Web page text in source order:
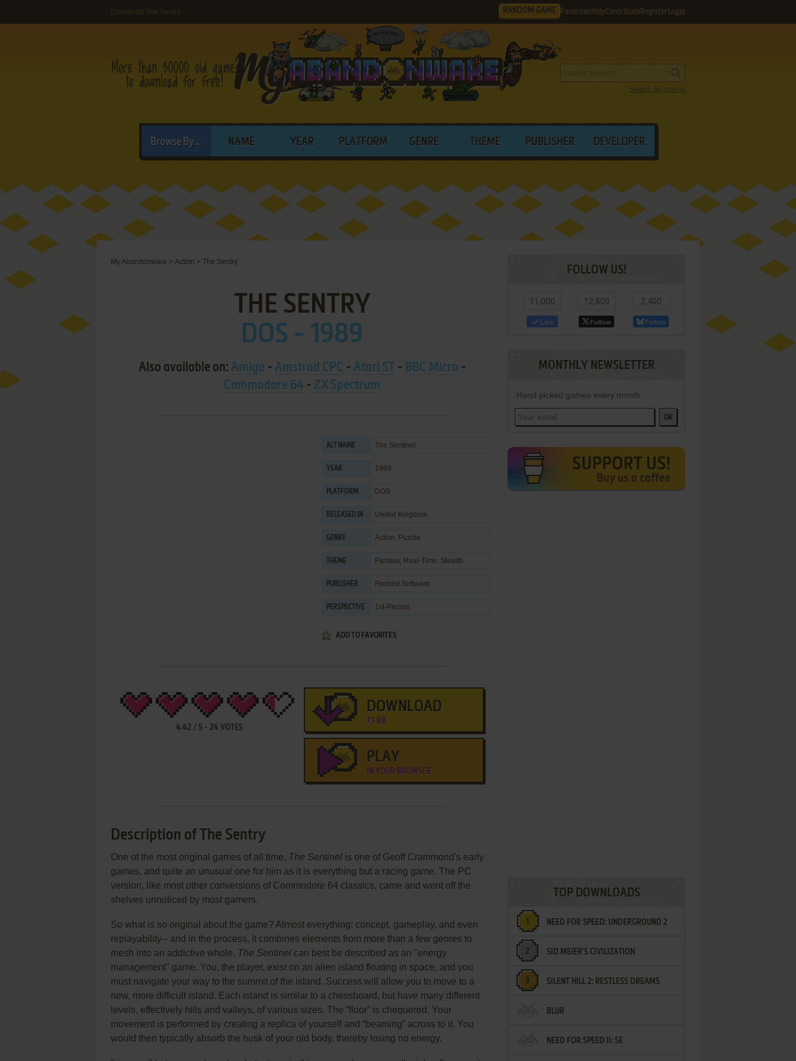
Download The Sentry RANDOM GAME Favorites HelpContribute Register Login
Search by criteria
Browse By... NAME YEAR PLATFORM GENRE THEME PUBLISHER DEVELOPER
My Abandonware > Action > The Sentry
THE SENTRY
DOS - 1989
Also available on: Amiga - Amstrad CPC - Atari ST - BBC Micro -
Commodore 64 - ZX Spectrum
ALT NAME The Sentinel
YEAR 1989
PLATFORM DOS
RELEASED IN United Kingdom
GENRE Action, Puzzle
THEME Fantasy, Real-Time, Stealth
PUBLISHER Firebird Software
PERSPECTIVE 1st-Person
ADD TO FAVORITES
4.42 / 5 - 24 VOTES
DOWNLOAD
73 KB
PLAY
IN YOUR BROWSER
Description of The Sentry
One of the most original games of all time, The Sentinel is one of Geoff Crammond's early
games, and quite an unusual one for him as it is everything but a racing game. The PC
version, like most other conversions of Commodore 64 classics, came and went off the
shelves unnoticed by most gamers.
So what is so original about the game? Almost everything: concept, gameplay, and even
replayability-- and in the process, it combines elements from more than a few genres to
mesh into an addictive whole. The Sentinel can best be described as an "energy
management" game. You, the player, exist on an alien island floating in space, and you
must navigate your way to the summit of the island. Success will allow you to move to a
new, more difficult island. Each island is similar to a chessboard, but have many different
levels, effectively hills and valleys, of various sizes. The “floor” is chequered. Your
movement is performed by creating a replica of yourself and “beaming” across to it. You
would then typically absorb the husk of your old body, thereby losing no energy.
FOLLOW US!
11,000
Like
12,800
Follow
2,400
Follow
MONTHLY NEWSLETTER
Hand picked games every month
OK
TOP DOWNLOADS
NEED FOR SPEED: UNDERGROUND 2
SID MEIER'S CIVILIZATION
SILENT HILL 2: RESTLESS DREAMS
BLUR
NEED FOR SPEED II: SE